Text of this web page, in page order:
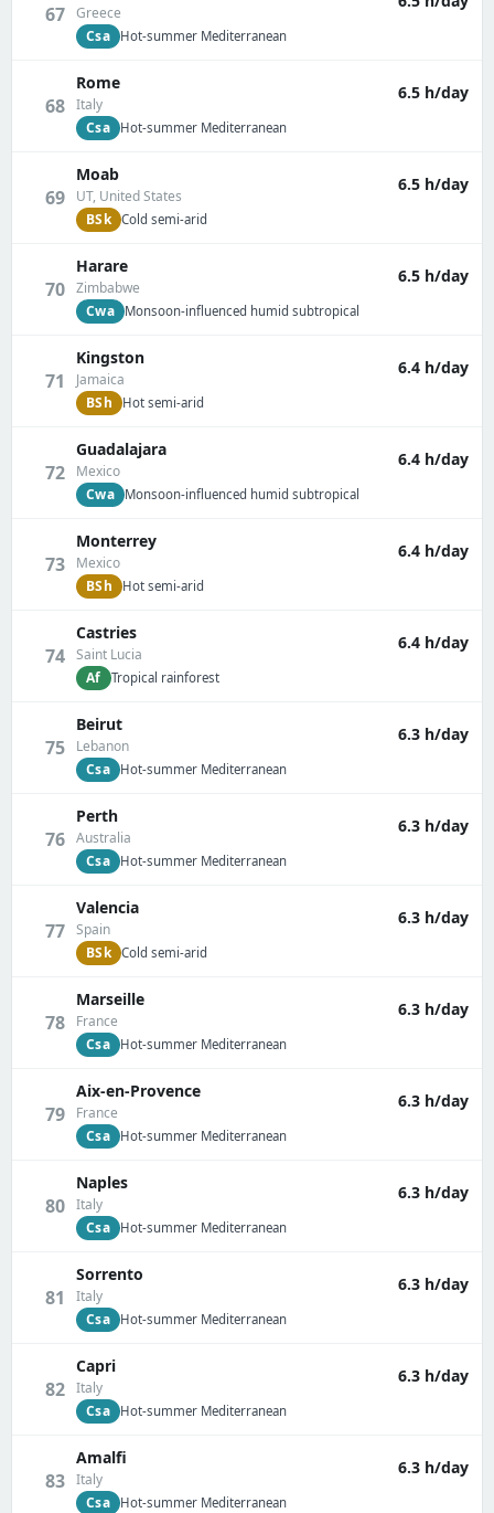
67 Greece
Csa Hot-summer Mediterranean
68
Rome
Italy
6.5 h/day
Csa Hot-summer Mediterranean
69
Moab
UT, United States
6.5 h/day
BSk Cold semi-arid
70
Harare
Zimbabwe
6.5 h/day
Cwa Monsoon-influenced humid subtropical
71
Kingston
Jamaica
6.4 h/day
BSh Hot semi-arid
72
Guadalajara
Mexico
6.4 h/day
Cwa Monsoon-influenced humid subtropical
73
Monterrey
Mexico
6.4 h/day
BSh Hot semi-arid
74
Castries
Saint Lucia
6.4 h/day
Af Tropical rainforest
75
Beirut
Lebanon
6.3 h/day
Csa Hot-summer Mediterranean
76
Perth
Australia
6.3 h/day
Csa Hot-summer Mediterranean
77
Valencia
Spain
6.3 h/day
BSk Cold semi-arid
78
Marseille
France
6.3 h/day
Csa Hot-summer Mediterranean
79
Aix-en-Provence
France
6.3 h/day
Csa Hot-summer Mediterranean
80
Naples
Italy
6.3 h/day
Csa Hot-summer Mediterranean
81
Sorrento
Italy
6.3 h/day
Csa Hot-summer Mediterranean
82
Capri
Italy
6.3 h/day
Csa Hot-summer Mediterranean
83
Amalfi
Italy
6.3 h/day
Csa Hot-summer Mediterranean